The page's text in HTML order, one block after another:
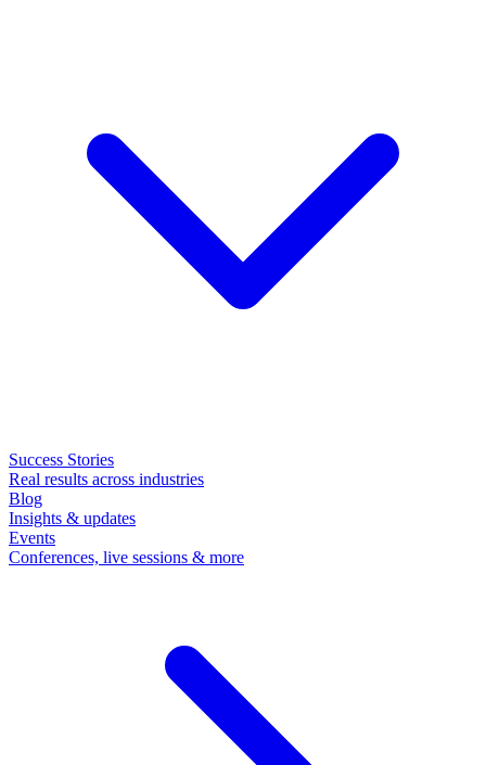
Success Stories
Real results across industries
Blog
Insights & updates
Events
Conferences, live sessions & more